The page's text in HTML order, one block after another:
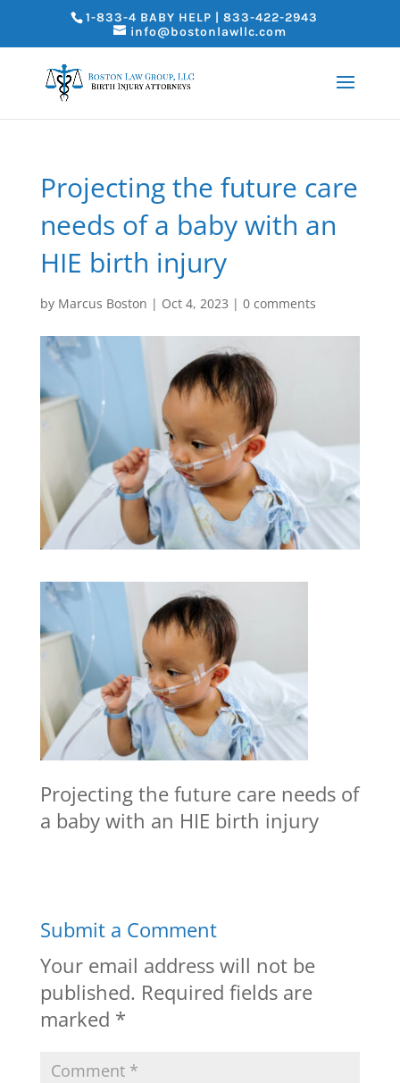
1-833-4 BABY HELP | 833-422-2943
info@bostonlawllc.com
Projecting the future care
needs of a baby with an
HIE birth injury
by Marcus Boston | Oct 4, 2023 | 0 comments
Projecting the future care needs of
a baby with an HIE birth injury
Submit a Comment
Your email address will not be
published. Required fields are
marked *